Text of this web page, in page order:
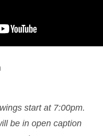
start at 7:00pm.
be in open caption